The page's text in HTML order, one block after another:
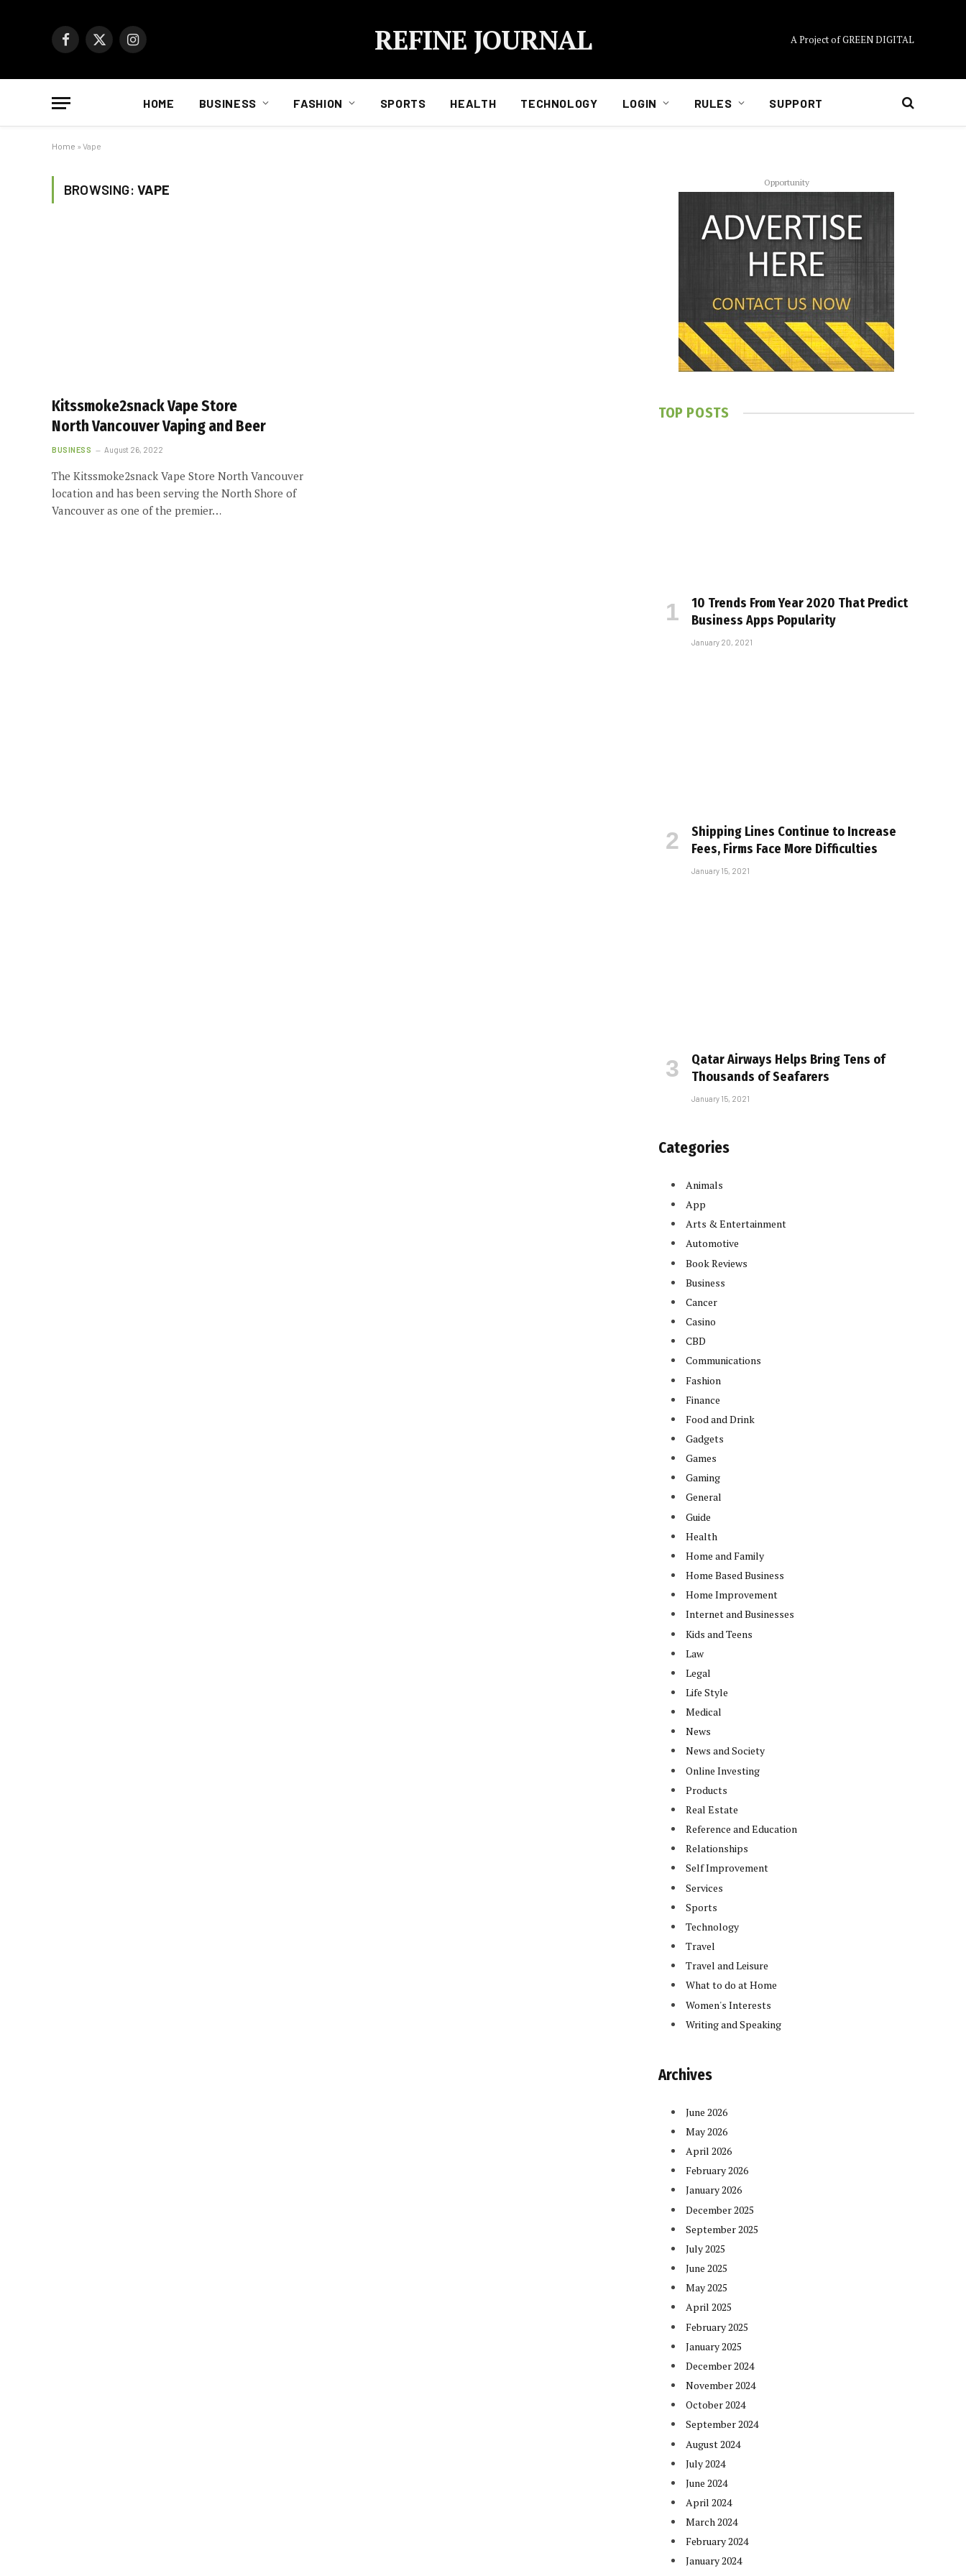
Facebook
X
Instagram REFINE JOURNAL A Project of GREEN DIGITAL
HOME BUSINESS FASHION SPORTS HEALTH TECHNOLOGY LOGIN RULES SUPPORT
Home » Vape
BROWSING: VAPE
Kitssmoke2snack Vape Store
North Vancouver Vaping and Beer
BUSINESS August 26, 2022
The Kitssmoke2snack Vape Store North Vancouver
location and has been serving the North Shore of
Vancouver as one of the premier…
Opportunity
TOP POSTS
10 Trends From Year 2020 That Predict
Business Apps Popularity
January 20, 2021
Shipping Lines Continue to Increase
Fees, Firms Face More Difficulties
January 15, 2021
Qatar Airways Helps Bring Tens of
Thousands of Seafarers
January 15, 2021
Categories
Animals
App
Arts & Entertainment
Automotive
Book Reviews
Business
Cancer
Casino
CBD
Communications
Fashion
Finance
Food and Drink
Gadgets
Games
Gaming
General
Guide
Health
Home and Family
Home Based Business
Home Improvement
Internet and Businesses
Kids and Teens
Law
Legal
Life Style
Medical
News
News and Society
Online Investing
Products
Real Estate
Reference and Education
Relationships
Self Improvement
Services
Sports
Technology
Travel
Travel and Leisure
What to do at Home
Women's Interests
Writing and Speaking
Archives
June 2026
May 2026
April 2026
February 2026
January 2026
December 2025
September 2025
July 2025
June 2025
May 2025
April 2025
February 2025
January 2025
December 2024
November 2024
October 2024
September 2024
August 2024
July 2024
June 2024
April 2024
March 2024
February 2024
January 2024